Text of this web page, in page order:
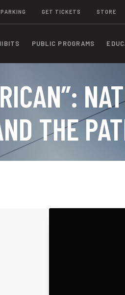
GET TICKETS STORE
PUBLIC PROGRAMS
THE